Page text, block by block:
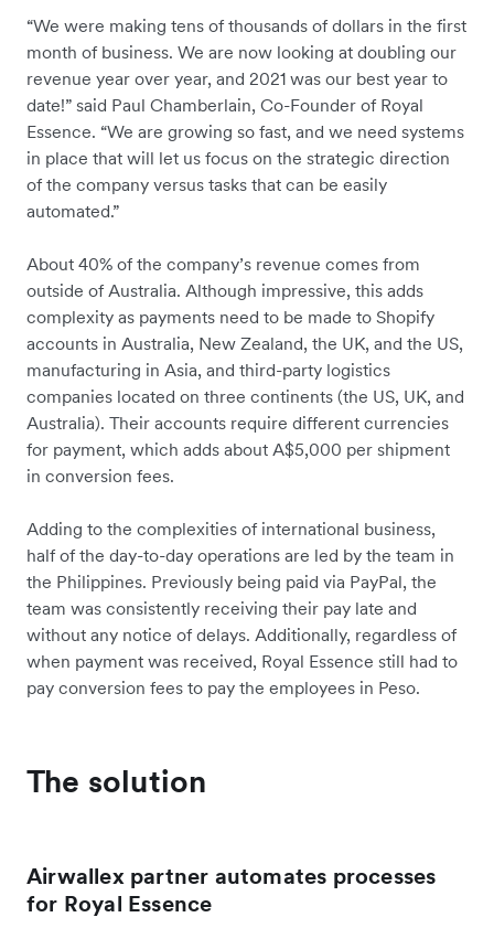
“We were making tens of thousands of dollars in the first
month of business. We are now looking at doubling our
revenue year over year, and 2021 was our best year to
date!” said Paul Chamberlain, Co-Founder of Royal
Essence. “We are growing so fast, and we need systems
in place that will let us focus on the strategic direction
of the company versus tasks that can be easily
automated.”
About 40% of the company’s revenue comes from
outside of Australia. Although impressive, this adds
complexity as payments need to be made to Shopify
accounts in Australia, New Zealand, the UK, and the US,
manufacturing in Asia, and third-party logistics
companies located on three continents (the US, UK, and
Australia). Their accounts require different currencies
for payment, which adds about A$5,000 per shipment
in conversion fees.
Adding to the complexities of international business,
half of the day-to-day operations are led by the team in
the Philippines. Previously being paid via PayPal, the
team was consistently receiving their pay late and
without any notice of delays. Additionally, regardless of
when payment was received, Royal Essence still had to
pay conversion fees to pay the employees in Peso.
The solution
Airwallex partner automates processes
for Royal Essence